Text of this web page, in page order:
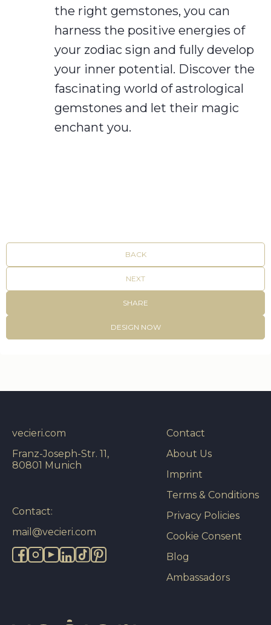
the right gemstones, you can
harness the positive energies of
your zodiac sign and fully develop
your inner potential. Discover the
fascinating world of astrological
gemstones and let their magic
enchant you.
BACK
NEXT
SHARE
DESIGN NOW
Contact
About Us
Imprint
Terms & Conditions
Privacy Policies
Cookie Consent
Blog
Ambassadors
vecieri.com
Franz-Joseph-Str. 11,
80801 Munich
Contact:
mail@vecieri.com